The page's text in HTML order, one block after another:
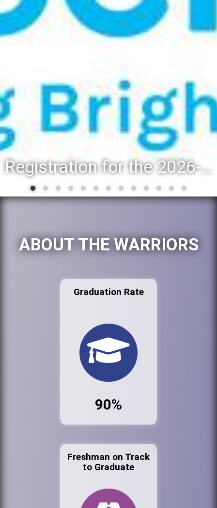
Registration for the 2026-27 school year: Registration Steps
ABOUT THE WARRIORS
Graduation Rate
90%
Freshman on Track
to Graduate